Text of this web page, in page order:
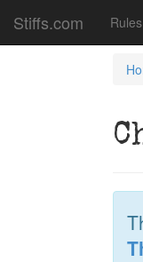
Stiffs.com Rules